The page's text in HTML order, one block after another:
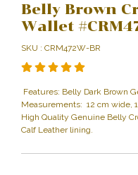
Belly Brown
Wallet
SKU : CRM472W-BR
Features: Belly Dark Brown
Measurements: 12 cm wide,
High Quality Genuine Belly
Calf Leather lining.